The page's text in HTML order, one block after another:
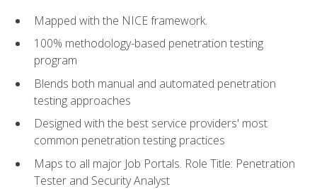
Mapped with the NICE framework.
100% methodology-based penetration testing
program
Blends both manual and automated penetration
testing approaches
Designed with the best service providers' most
common penetration testing practices
Maps to all major Job Portals. Role Title: Penetration
Tester and Security Analyst